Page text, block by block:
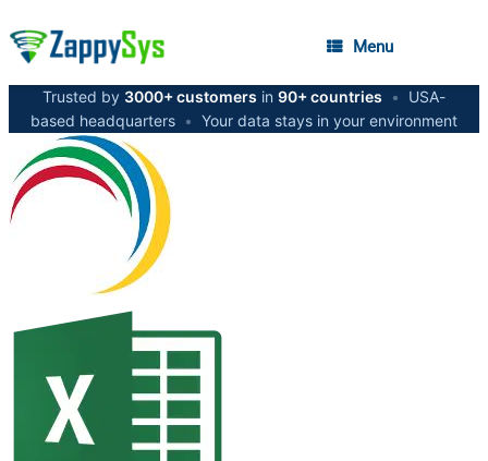
Menu
Trusted by 3000+ customers in 90+ countries •
USA-
based headquarters • Your data stays in your environment